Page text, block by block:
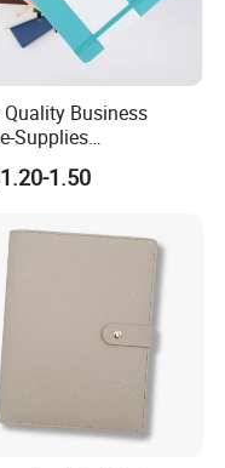
Quality Business
Supplies
Printed PU
Custom A5
1.50